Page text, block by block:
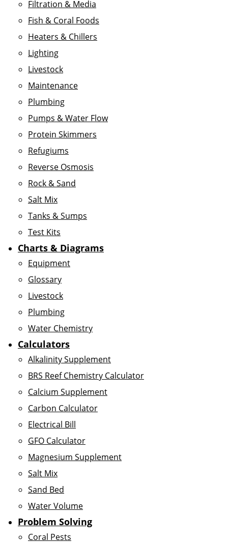
Filtration & Media
Fish & Coral Foods
Heaters & Chillers
Lighting
Livestock
Maintenance
Plumbing
Pumps & Water Flow
Protein Skimmers
Refugiums
Reverse Osmosis
Rock & Sand
Salt Mix
Tanks & Sumps
Test Kits
Charts & Diagrams
Equipment
Glossary
Livestock
Plumbing
Water Chemistry
Calculators
Alkalinity Supplement
BRS Reef Chemistry Calculator
Calcium Supplement
Carbon Calculator
Electrical Bill
GFO Calculator
Magnesium Supplement
Salt Mix
Sand Bed
Water Volume
Problem Solving
Coral Pests